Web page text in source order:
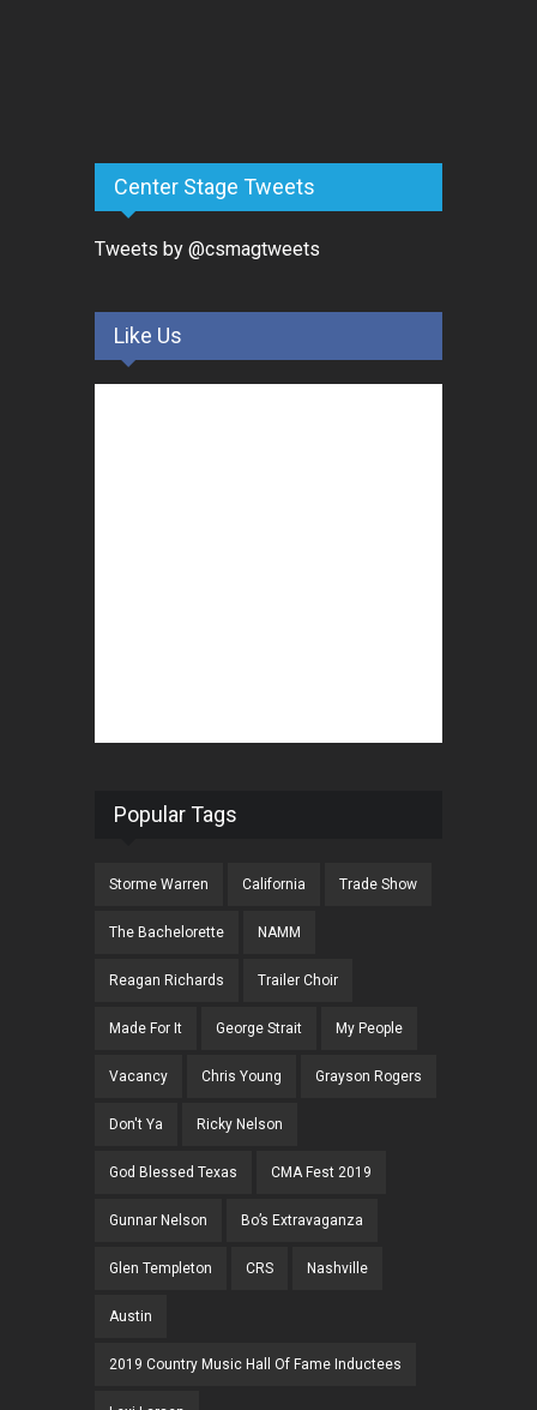
Center Stage Tweets
Tweets by @csmagtweets
Like Us
Popular Tags
Storme Warren California Trade Show
The Bachelorette NAMM
Reagan Richards Trailer Choir
Made For It George Strait My People
Vacancy Chris Young Grayson Rogers
Don't Ya Ricky Nelson
God Blessed Texas CMA Fest 2019
Gunnar Nelson Bo’s Extravaganza
Glen Templeton CRS Nashville
Austin
2019 Country Music Hall Of Fame Inductees